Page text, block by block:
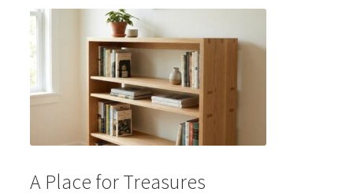
A Place for Treasures